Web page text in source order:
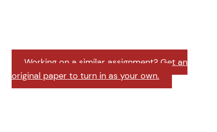
Working on a similar assignment? Get an
original paper to turn in as your own.